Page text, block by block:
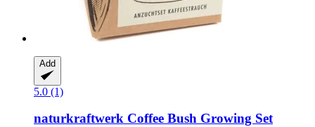
Add
5.0 (1)
naturkraftwerk Coffee Bush Growing Set